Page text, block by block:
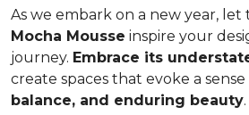
As we embark on a new year, let
Mocha Mousse inspire your
journey. Embrace its
create spaces that evoke a sense
balance, and enduring beauty.